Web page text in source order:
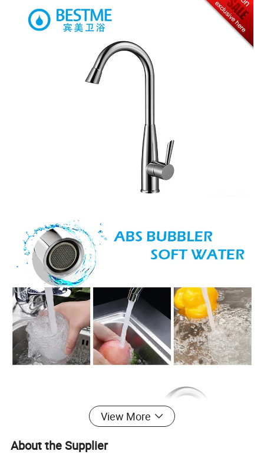
View More
About the Supplier